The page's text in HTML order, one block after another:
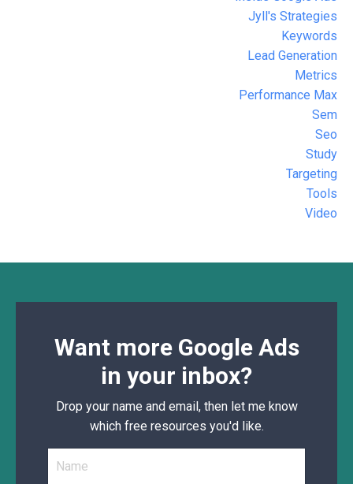
Jyll's Strategies
Keywords
Lead Generation
Metrics
Performance Max
Sem
Seo
Study
Targeting
Tools
Video
Want more Google Ads
in your inbox?
Drop your name and email, then let me know
which free resources you'd like.